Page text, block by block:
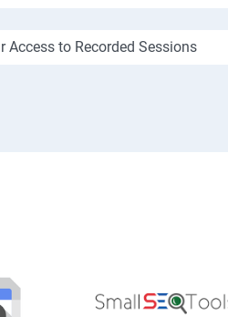
Access to Recorded Sessions